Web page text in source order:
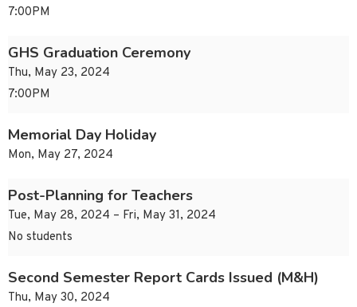
7:00PM
GHS Graduation Ceremony
Thu, May 23, 2024
7:00PM
Memorial Day Holiday
Mon, May 27, 2024
Post-Planning for Teachers
Tue, May 28, 2024 – Fri, May 31, 2024
No students
Second Semester Report Cards Issued (M&H)
Thu, May 30, 2024